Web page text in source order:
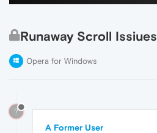
Runaway Scroll Issiues
Opera for Windows
?
A Former User